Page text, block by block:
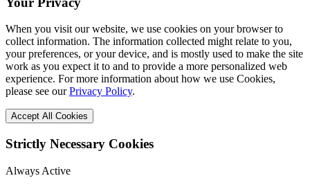
When you visit our website, we use cookies on your browser to
collect information. The information collected might relate to you,
your preferences, or your device, and is mostly used to make the site
work as you expect it to and to provide a more personalized web
experience. For more information about how we use Cookies,
please see ourPrivacy Policy.
Accept All Cookies
Strictly Necessary Cookies
Always Active